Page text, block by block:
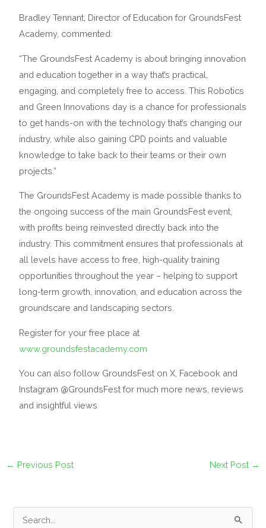
Bradley Tennant, Director of Education for GroundsFest
Academy, commented:
“The GroundsFest Academy is about bringing innovation
and education together in a way that’s practical,
engaging, and completely free to access. This Robotics
and Green Innovations day is a chance for professionals
to get hands-on with the technology that’s changing our
industry, while also gaining CPD points and valuable
knowledge to take back to their teams or their own
projects.”
The GroundsFest Academy is made possible thanks to
the ongoing success of the main GroundsFest event,
with profits being reinvested directly back into the
industry. This commitment ensures that professionals at
all levels have access to free, high-quality training
opportunities throughout the year – helping to support
long-term growth, innovation, and education across the
groundscare and landscaping sectors.
Register for your free place at
www.groundsfestacademy.com
You can also follow GroundsFest on X, Facebook and
Instagram @GroundsFest for much more news, reviews
and insightful views
← Previous Post Next Post →